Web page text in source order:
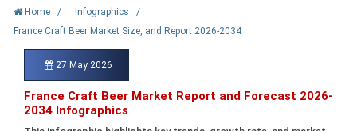
Home / Infographics
/
France Craft Beer Market Size, and Report 2026-2034
27 May 2026
France Craft Beer Market Report and Forecast 2026-
2034 Infographics